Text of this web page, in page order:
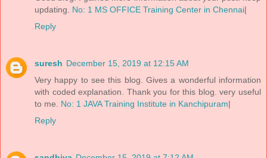
updating. No: 1 MS OFFICE Training Center in Chennai|
Reply
suresh December 15, 2019 at 12:15 AM
Very happy to see this blog. Gives a wonderful information
with coded explanation. Thank you for this blog. very useful
to me.
No: 1 JAVA Training Institute in Kanchipuram|
Reply